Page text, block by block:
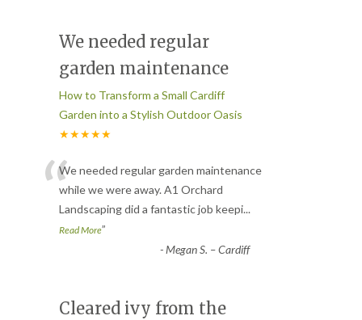
We needed regular
garden maintenance
How to Transform a Small Cardiff
Garden into a Stylish Outdoor Oasis
★★★★★
“We needed regular garden maintenance
while we were away. A1 Orchard
Landscaping did a fantastic job keepi...
Read More”
-Megan S. – Cardiff
Cleared ivy from the